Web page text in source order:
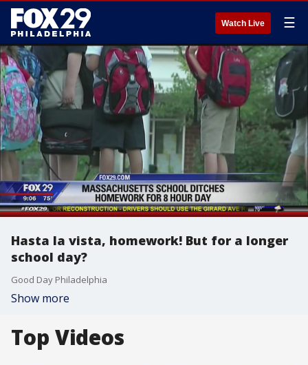
Watch Live ☰
Hasta la vista, homework! But for a longer
school day?
Good Day Philadelphia
Show more
Top Videos